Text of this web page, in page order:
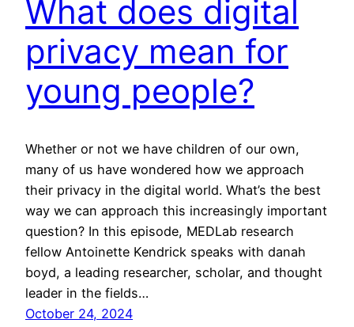
What does digital
privacy mean for
young people?
Whether or not we have children of our own,
many of us have wondered how we approach
their privacy in the digital world. What’s the best
way we can approach this increasingly important
question? In this episode, MEDLab research
fellow Antoinette Kendrick speaks with danah
boyd, a leading researcher, scholar, and thought
leader in the fields…
October 24, 2024